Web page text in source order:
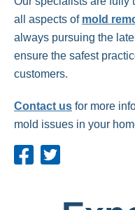
all aspects of mold
always pursuing the
ensure the safest
customers.
Contact us for more
mold issues in your